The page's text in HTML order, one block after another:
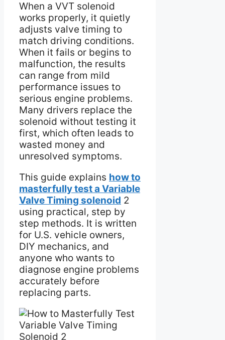
When a VVT solenoid
works properly, it quietly
adjusts valve timing to
match driving conditions.
When it fails or begins to
malfunction, the results
can range from mild
performance issues to
serious engine problems.
Many drivers replace the
solenoid without testing it
first, which often leads to
wasted money and
unresolved symptoms.
This guide explains how to
masterfully test a Variable
Valve Timing solenoid 2
using practical, step by
step methods. It is written
for U.S. vehicle owners,
DIY mechanics, and
anyone who wants to
diagnose engine problems
accurately before
replacing parts.